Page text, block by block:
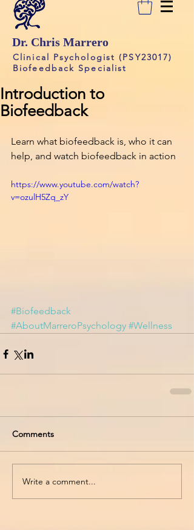
Dr. Chris Marrero
Clinical Psychologist (PSY23017)
Biofeedback Specialist
Introduction to
Biofeedback
Learn what biofeedback is, who it can
help, and watch biofeedback in action
https://www.youtube.com/watch?
v=ozulH5Zq_zY
#Biofeedback
#AboutMarreroPsychology #Wellness
Comments
Write a comment...